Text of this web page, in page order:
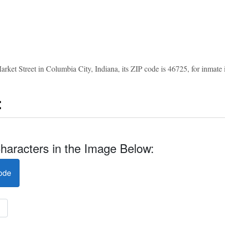
Street in Columbia City, Indiana, its ZIP code is 46725, for